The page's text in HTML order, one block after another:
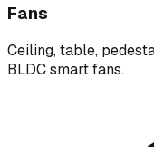
Fans
Ceiling, table,
BLDC smart fans.